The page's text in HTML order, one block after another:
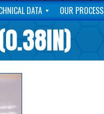
DATA OUR PROCESS